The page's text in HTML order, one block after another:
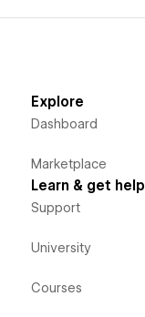
Explore
Dashboard
Marketplace
Learn & get help
Support
University
Courses